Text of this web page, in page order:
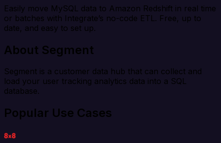
Easily move MySQL data to Amazon Redshift in real time
or batches with Integrate’s no-code ETL. Free, up to
date, and easy to set up.
About Segment
Segment is a customer data hub that can collect and
load your user tracking analytics data into a SQL
database.
Popular Use Cases